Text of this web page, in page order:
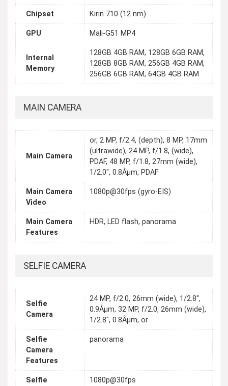
Chipset Kirin 710 (12 nm)
GPU Mali-G51 MP4
Internal
Memory
128GB 4GB RAM, 128GB 6GB RAM,
128GB 8GB RAM, 256GB 4GB RAM,
256GB 6GB RAM, 64GB 4GB RAM
MAIN CAMERA
Main Camera
or, 2 MP, f/2.4, (depth), 8 MP, 17mm
(ultrawide), 24 MP, f/1.8, (wide),
PDAF, 48 MP, f/1.8, 27mm (wide),
1/2.0", 0.8Âµm, PDAF
Main Camera
Video
1080p@30fps (gyro-EIS)
Main Camera
Features
HDR, LED flash, panorama
SELFIE CAMERA
Selfie
Camera
24 MP, f/2.0, 26mm (wide), 1/2.8",
0.9Âµm, 32 MP, f/2.0, 26mm (wide),
1/2.8", 0.8Âµm, or
Selfie
Camera
Features
panorama
Selfie
1080p@30fps